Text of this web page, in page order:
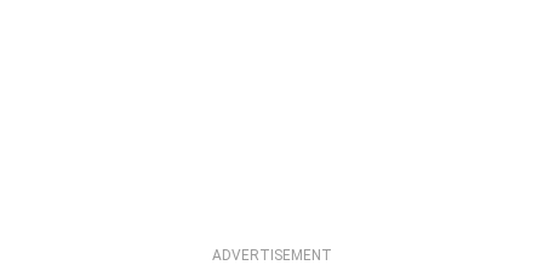
ADVERTISEMENT